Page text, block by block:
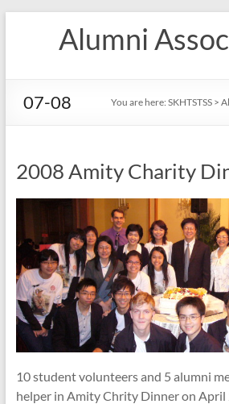
Alumni
07-08 You are here: SKHTSTSS>
2008 Amity Charity
10 student volunteers and 5 alumni
helper in Amity Chrity Dinner on April